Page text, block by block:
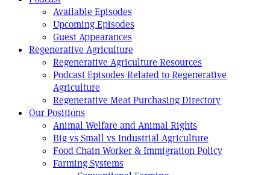
Available Episodes
Upcoming Episodes
Guest Appearances
Regenerative Agriculture
Regenerative Agriculture Resources
Podcast Episodes Related to Regenerative
Agriculture
Regenerative Meat Purchasing Directory
Our Positions
Animal Welfare and Animal Rights
Big vs Small vs Industrial Agriculture
Food Chain Worker & Immigration Policy
Farming Systems